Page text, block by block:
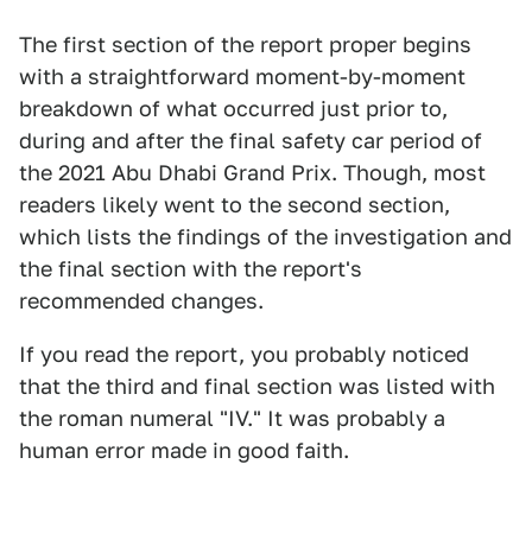
The first section of the report proper begins
with a straightforward moment-by-moment
breakdown of what occurred just prior to,
during and after the final safety car period of
the 2021 Abu Dhabi Grand Prix. Though, most
readers likely went to the second section,
which lists the findings of the investigation and
the final section with the report's
recommended changes.
If you read the report, you probably noticed
that the third and final section was listed with
the roman numeral "IV." It was probably a
human error made in good faith.